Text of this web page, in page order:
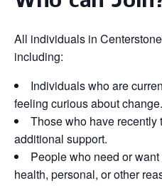
All individuals in
including:
Individuals who are
feeling curious about change.
Those who have recently
additional support.
People who need or
health, personal, or other